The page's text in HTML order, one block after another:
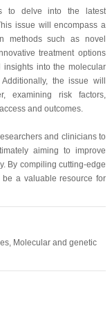
to delve into the latest
issue will encompass a
methods such as novel
treatment options
insights into the molecular
the issue will
examining risk factors,
and outcomes.
and clinicians to
aiming to improve
By compiling cutting-edge
a valuable resource for
Molecular and genetic